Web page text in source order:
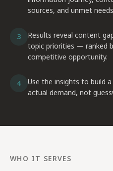
sources, and unmet
3
Results reveal content
topic priorities — ranked
competitive opportunity.
4
Use the insights to build
actual demand, not
WHO IT SERVES